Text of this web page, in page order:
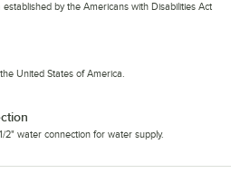
by the Americans with Disabilities Act
United States of America.
2" water connection for water supply.